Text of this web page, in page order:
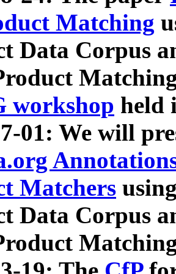
Matching
Data Corpus
workshop held
01: We will
Matchers
Data Corpus